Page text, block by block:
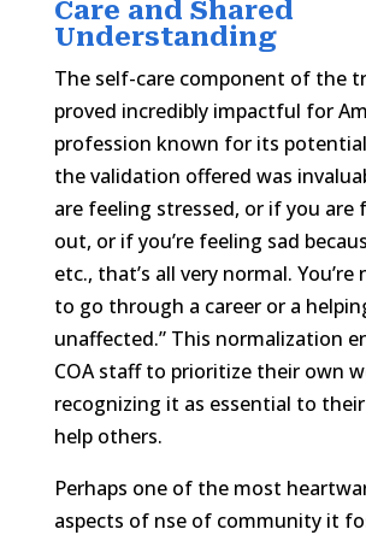
Care and Shared
Understanding
The self-care component of the
proved incredibly impactful for
profession known for its
the validation offered was
are feeling stressed, or if you are
out, or if you’re feeling sad
etc., that’s all very normal.
to go through a career or a
unaffected.” This normalization
COA staff to prioritize their own
recognizing it as essential to
help others.
Perhaps one of the most
aspects of nse of community it